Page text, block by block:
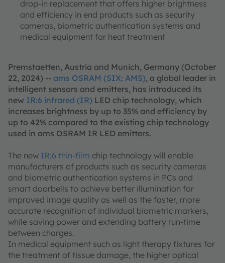
drop-in replacement that offers higher brightness
and efficiency in end products such as security
cameras, biometric authentication systems and
medical equipment for heat treatment
Premstaetten, Austria and Munich, Germany (October
22, 2024) -- ams OSRAM (SIX: AMS), a global leader in
intelligent sensors and emitters, has introduced its
new IR:6 infrared (IR) LED chip technology, which
increases brightness by up to 35% and efficiency by
up to 42% compared to the existing chip technology
used in ams OSRAM IR LED emitters.
The new IR:6 thin-film chip technology will enable
manufacturers of products such as security cameras
and biometric authentication systems in PCs and
smart doorbells to achieve better illumination for
improved image quality as well as the faster, more
accurate recognition of individual biometric markers,
while saving power and extending battery run-time
between charges.
In medical equipment such as light therapy fixtures for
the treatment of tissue damage, the higher optical